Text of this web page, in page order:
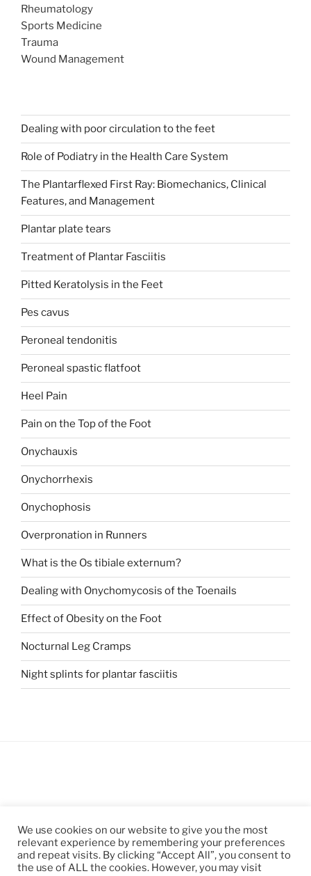
Rheumatology
Sports Medicine
Trauma
Wound Management
Dealing with poor circulation to the feet
Role of Podiatry in the Health Care System
The Plantarflexed First Ray: Biomechanics, Clinical
Features, and Management
Plantar plate tears
Treatment of Plantar Fasciitis
Pitted Keratolysis in the Feet
Pes cavus
Peroneal tendonitis
Peroneal spastic flatfoot
Heel Pain
Pain on the Top of the Foot
Onychauxis
Onychorrhexis
Onychophosis
Overpronation in Runners
What is the Os tibiale externum?
Dealing with Onychomycosis of the Toenails
Effect of Obesity on the Foot
Nocturnal Leg Cramps
Night splints for plantar fasciitis
We use cookies on our website to give you the most
relevant experience by remembering your preferences
and repeat visits. By clicking “Accept All”, you consent to
the use of ALL the cookies. However, you may visit